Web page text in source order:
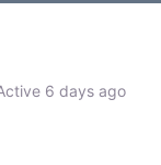
6 days ago